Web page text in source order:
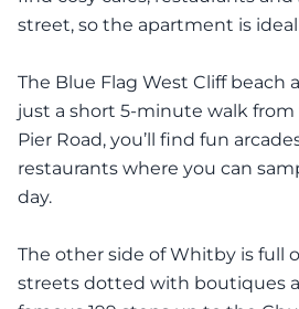
street, so the apartment is
The Blue Flag West Cliff beach
just a short 5-minute walk
Pier Road, you’ll find fun
restaurants where you can
day.
The other side of Whitby is full
streets dotted with boutiques